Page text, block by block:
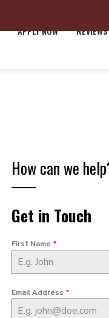
APPLY NOW REVIEWS
How can we
Get in Touch
First Name *
Email Address *